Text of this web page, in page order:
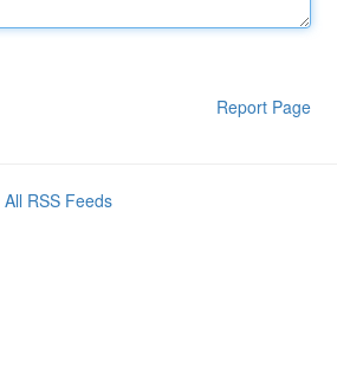
Report Page
All RSS Feeds